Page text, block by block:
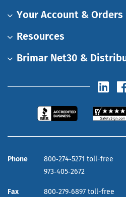
Your Account & Orders
Resources
Brimar Net30 &
Phone
800‑274‑5271 toll-free
973‑405‑2672
Fax
800‑279‑6897 toll-free